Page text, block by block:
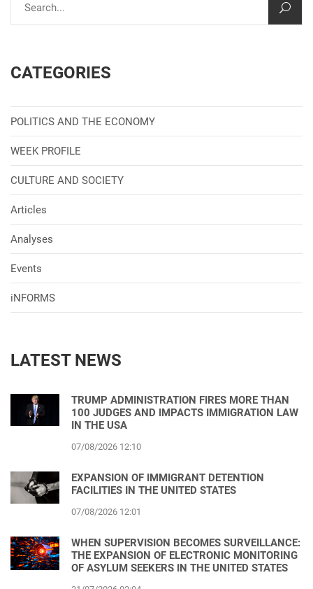
CATEGORIES
POLITICS AND THE ECONOMY
WEEK PROFILE
CULTURE AND SOCIETY
Articles
Analyses
Events
iNFORMS
LATEST NEWS
TRUMP ADMINISTRATION FIRES MORE THAN
100 JUDGES AND IMPACTS IMMIGRATION LAW
IN THE USA
07/08/2026 12:10
EXPANSION OF IMMIGRANT DETENTION
FACILITIES IN THE UNITED STATES
07/08/2026 12:01
WHEN SUPERVISION BECOMES SURVEILLANCE:
THE EXPANSION OF ELECTRONIC MONITORING
OF ASYLUM SEEKERS IN THE UNITED STATES